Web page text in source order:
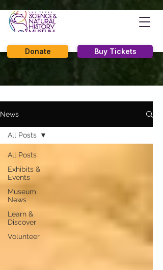
Buy Tickets
Donate
News
All Posts
Exhibits &
Events
Museum
News
Learn &
Discover
Volunteer
All Posts